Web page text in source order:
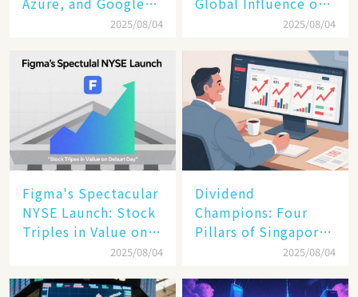
Cloud Are Reshaping
Enterprise
Technology
2025/08/04 2025/08/04
Figma's Spectacular
NYSE Launch: Stock
Triples in Value on
2025/08/04
Dividend
Champions: Four
Pillars of Singapore
Inc. Driving Double-
2025/08/04